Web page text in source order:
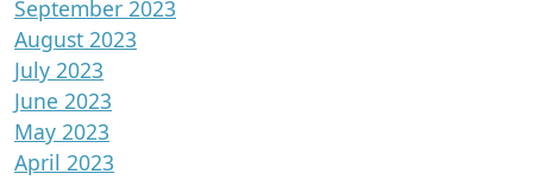
September 2023
August 2023
July 2023
June 2023
May 2023
April 2023